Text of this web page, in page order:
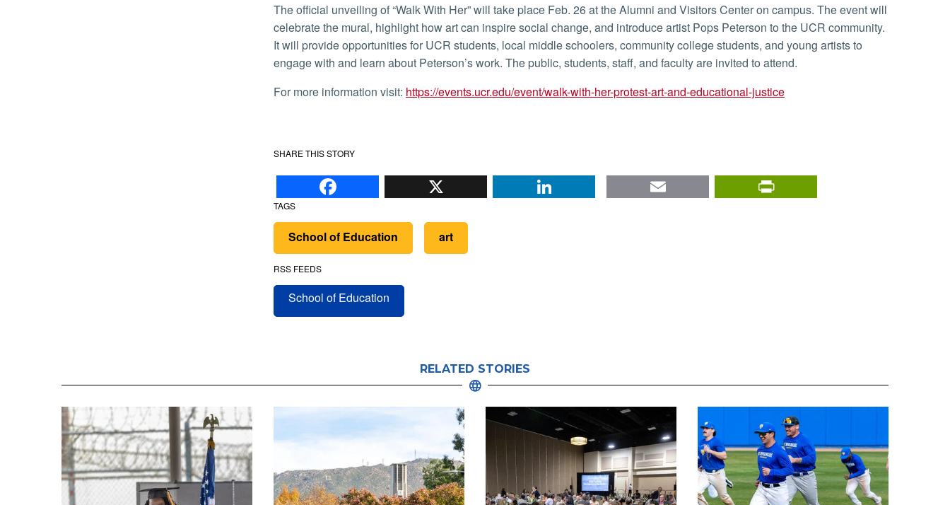
The official unveiling of “Walk With Her” will take place Feb. 26 at the Alumni and Visitors Center on campus. The event will
celebrate the mural, highlight how art can inspire social change, and introduce artist Pops Peterson to the UCR community.
It will provide opportunities for UCR students, local middle schoolers, community college students, and young artists to
engage with and learn about Peterson’s work. The public, students, staff, and faculty are invited to attend.
For more information visit: https://events.ucr.edu/event/walk-with-her-protest-art-and-educational-justice
SHARE THIS STORY
Facebook X LinkedIn Email
TAGS
School of Education art
RSS FEEDS
School of Education
RELATED STORIES